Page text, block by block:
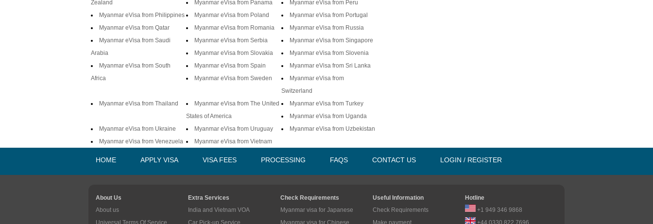
Zealand
Myanmar eVisa from Panama
Myanmar eVisa from Peru
Myanmar eVisa from Philippines
Myanmar eVisa from Poland
Myanmar eVisa from Portugal
Myanmar eVisa from Qatar
Myanmar eVisa from Romania
Myanmar eVisa from Russia
Myanmar eVisa from Saudi
Arabia
Myanmar eVisa from Serbia
Myanmar eVisa from Singapore
Myanmar eVisa from Slovakia
Myanmar eVisa from Slovenia
Myanmar eVisa from South
Africa
Myanmar eVisa from Spain
Myanmar eVisa from Sri Lanka
Myanmar eVisa from Sweden
Myanmar eVisa from
Switzerland
Myanmar eVisa from Thailand
Myanmar eVisa from The United
States of America
Myanmar eVisa from Turkey
Myanmar eVisa from Uganda
Myanmar eVisa from Ukraine
Myanmar eVisa from Uruguay
Myanmar eVisa from Uzbekistan
Myanmar eVisa from Venezuela
Myanmar eVisa from Vietnam
HOME APPLY VISA VISA FEES PROCESSING FAQS CONTACT US LOGIN / REGISTER
About Us
About us
Universal Terms Of Service
Extra Services
India and Vietnam VOA
Car Pick-up Service
Check Requirements
Myanmar visa for Japanese
Myanmar visa for Chinese
Useful Information
Check Requirements
Make payment
Hotline
+1 949 346 9868
+44 0330 822 7696